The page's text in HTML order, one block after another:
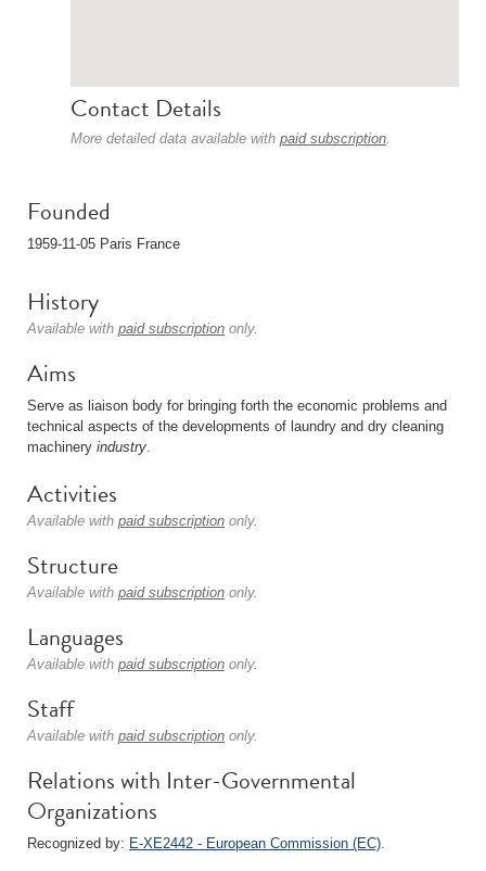
Contact Details
More detailed data available with paid subscription.
Founded
1959-11-05 Paris France
History
Available with paid subscription only.
Aims
Serve as liaison body for bringing forth the economic problems and
technical aspects of the developments of laundry and dry cleaning
machinery industry.
Activities
Available with paid subscription only.
Structure
Available with paid subscription only.
Languages
Available with paid subscription only.
Staff
Available with paid subscription only.
Relations with Inter-Governmental
Organizations
Recognized by: E-XE2442 - European Commission (EC).